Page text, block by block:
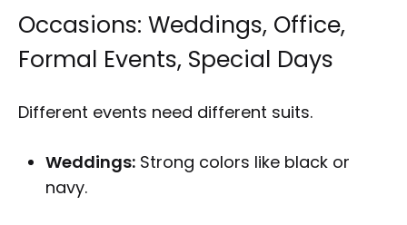
Occasions: Weddings, Office,
Formal Events, Special Days
Different events need different suits.
Weddings: Strong colors like black or
navy.